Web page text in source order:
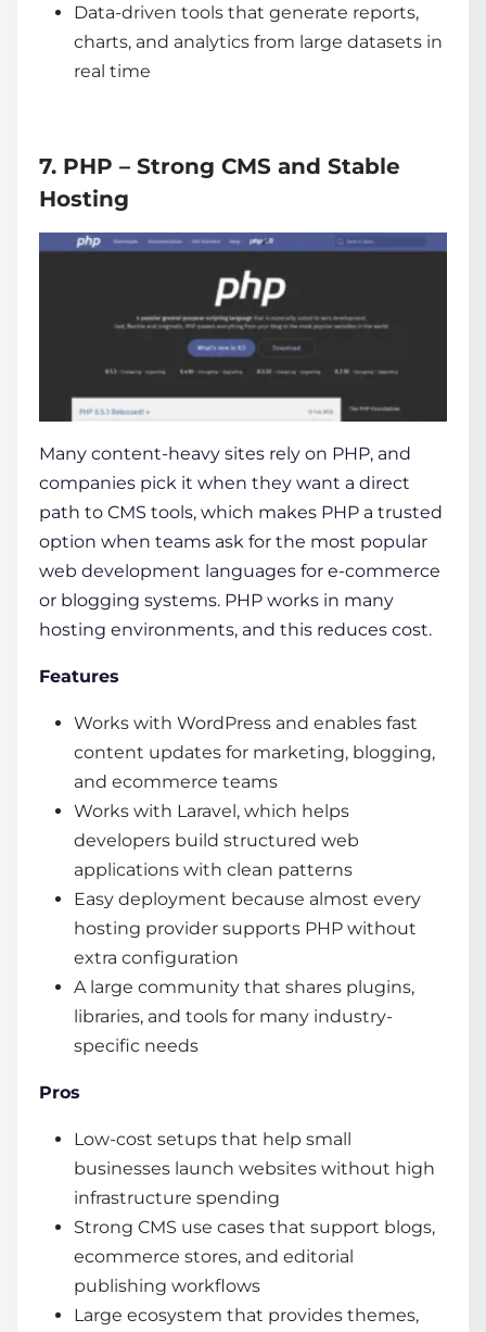
Data-driven tools that generate reports,
charts, and analytics from large datasets in
real time
7. PHP – Strong CMS and Stable
Hosting
Many content-heavy sites rely on PHP, and
companies pick it when they want a direct
path to CMS tools, which makes PHP a trusted
option when teams ask for the most popular
web development languages for e-commerce
or blogging systems. PHP works in many
hosting environments, and this reduces cost.
Features
Works with WordPress and enables fast
content updates for marketing, blogging,
and ecommerce teams
Works with Laravel, which helps
developers build structured web
applications with clean patterns
Easy deployment because almost every
hosting provider supports PHP without
extra configuration
A large community that shares plugins,
libraries, and tools for many industry-
specific needs
Pros
Low-cost setups that help small
businesses launch websites without high
infrastructure spending
Strong CMS use cases that support blogs,
ecommerce stores, and editorial
publishing workflows
Large ecosystem that provides themes,